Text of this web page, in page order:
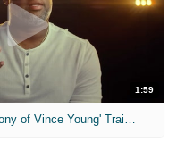
1:59
'Untold: The Testimony of Vince Young' Trailer